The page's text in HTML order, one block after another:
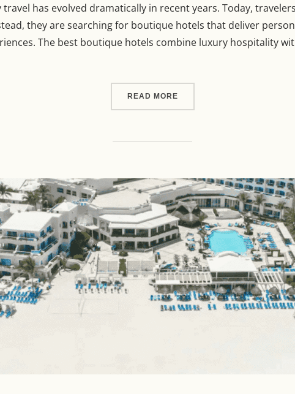
has evolved dramatically in recent years. Today,
they are searching for boutique hotels that deliver
The best boutique hotels combine luxury hospitality
READ MORE“13 BEST BOUTIQUE